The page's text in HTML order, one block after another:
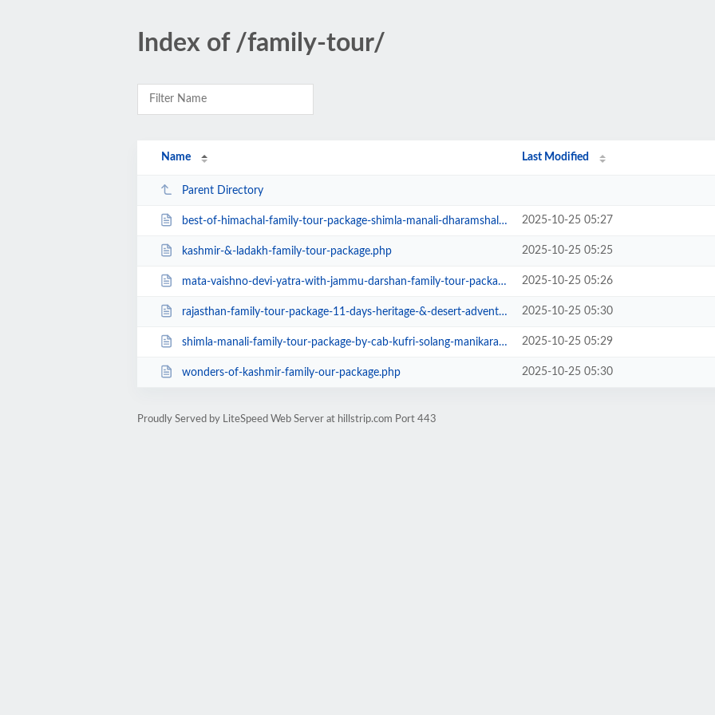
Index of /family-tour/
Name Last Modified
Parent Directory
best-of-himachal-family-tour-package-shimla-manali-dharamshala-&-dalhousie.php 2025-10-25 05:27
kashmir-&-ladakh-family-tour-package.php 2025-10-25 05:25
mata-vaishno-devi-yatra-with-jammu-darshan-family-tour-package.php 2025-10-25 05:26
rajasthan-family-tour-package-11-days-heritage-&-desert-adventure.php 2025-10-25 05:30
shimla-manali-family-tour-package-by-cab-kufri-solang-manikaran.php 2025-10-25 05:29
wonders-of-kashmir-family-our-package.php 2025-10-25 05:30
Proudly Served by LiteSpeed Web Server at hillstrip.com Port 443